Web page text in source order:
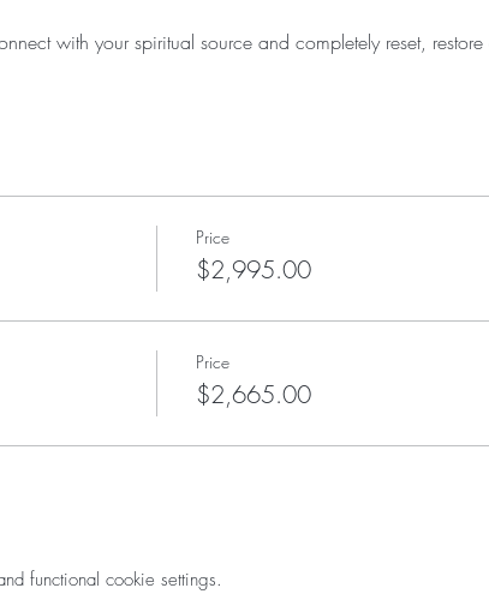
with your spiritual source and completely reset,
Price
$2,995.00
Price
$2,665.00
functional cookie settings.